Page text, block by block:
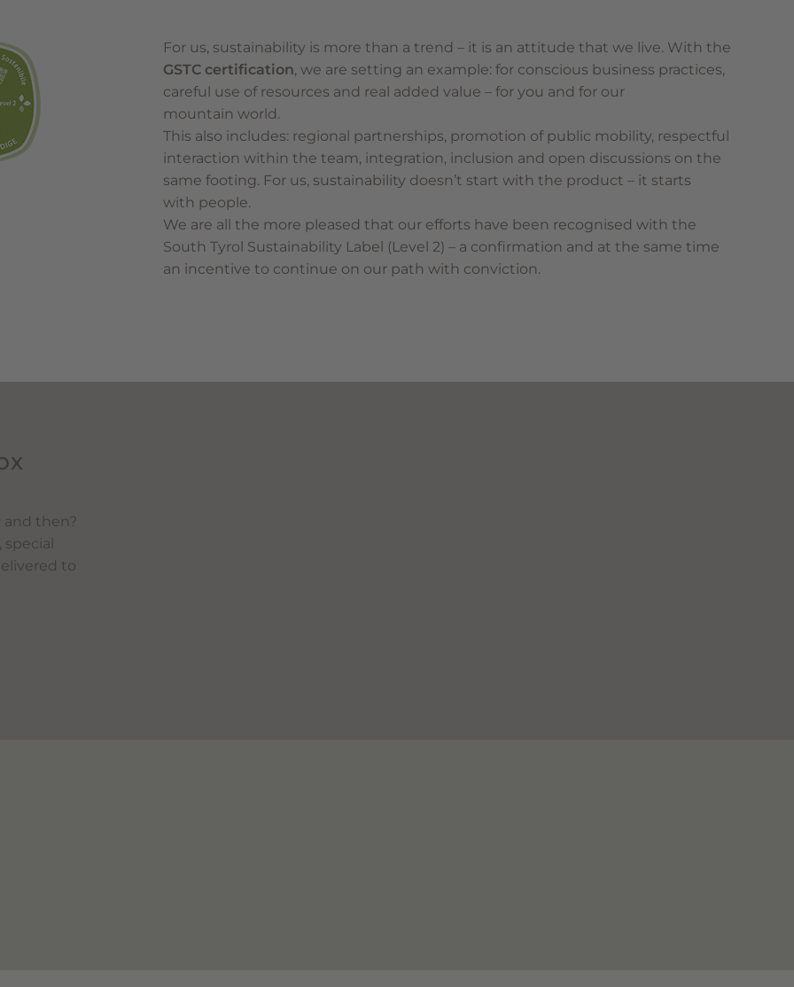
For us, sustainability is more than a trend – it is an attitude that we live. With the
GSTC certification, we are setting an example: for conscious business practices,
careful use of resources and real added value – for you and for our
mountain world.
This also includes: regional partnerships, promotion of public mobility, respectful
interaction within the team, integration, inclusion and open discussions on the
same footing. For us, sustainability doesn’t start with the product – it starts
with people.
We are all the more pleased that our efforts have been recognised with the
South Tyrol Sustainability Label (Level 2) – a confirmation and at the same time
an incentive to continue on our path with conviction.
and then?
to